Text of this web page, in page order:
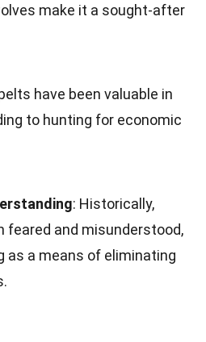
make it a sought-after
have been valuable in
to hunting for economic
: Historically,
feared and misunderstood,
as a means of eliminating